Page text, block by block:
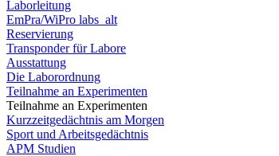
Laborleitung
EmPra/WiPro labs_alt
Reservierung
Transponder für Labore
Ausstattung
Die Laborordnung
Teilnahme an Experimenten
Teilnahme an Experimenten
Kurzzeitgedächtnis am Morgen
Sport und Arbeitsgedächtnis
APM Studien